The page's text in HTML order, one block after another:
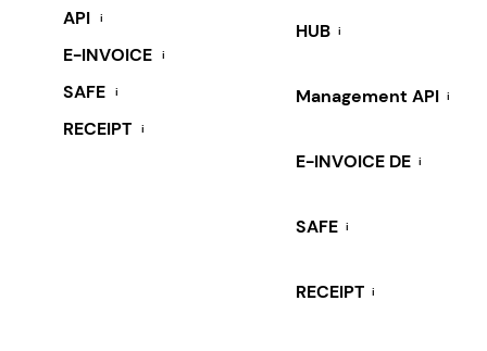
API i
E-INVOICE i
SAFE i
RECEIPT i
HUB i
Management API i
E-INVOICE DE i
SAFE i
RECEIPT i